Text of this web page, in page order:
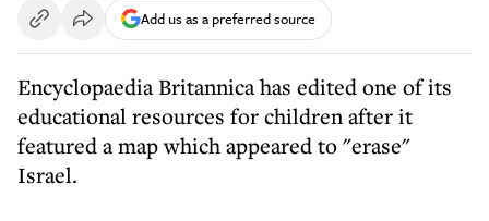
Add us as a preferred source
Encyclopaedia Britannica has edited one of its
educational resources for children after it
featured a map which appeared to "erase"
Israel.